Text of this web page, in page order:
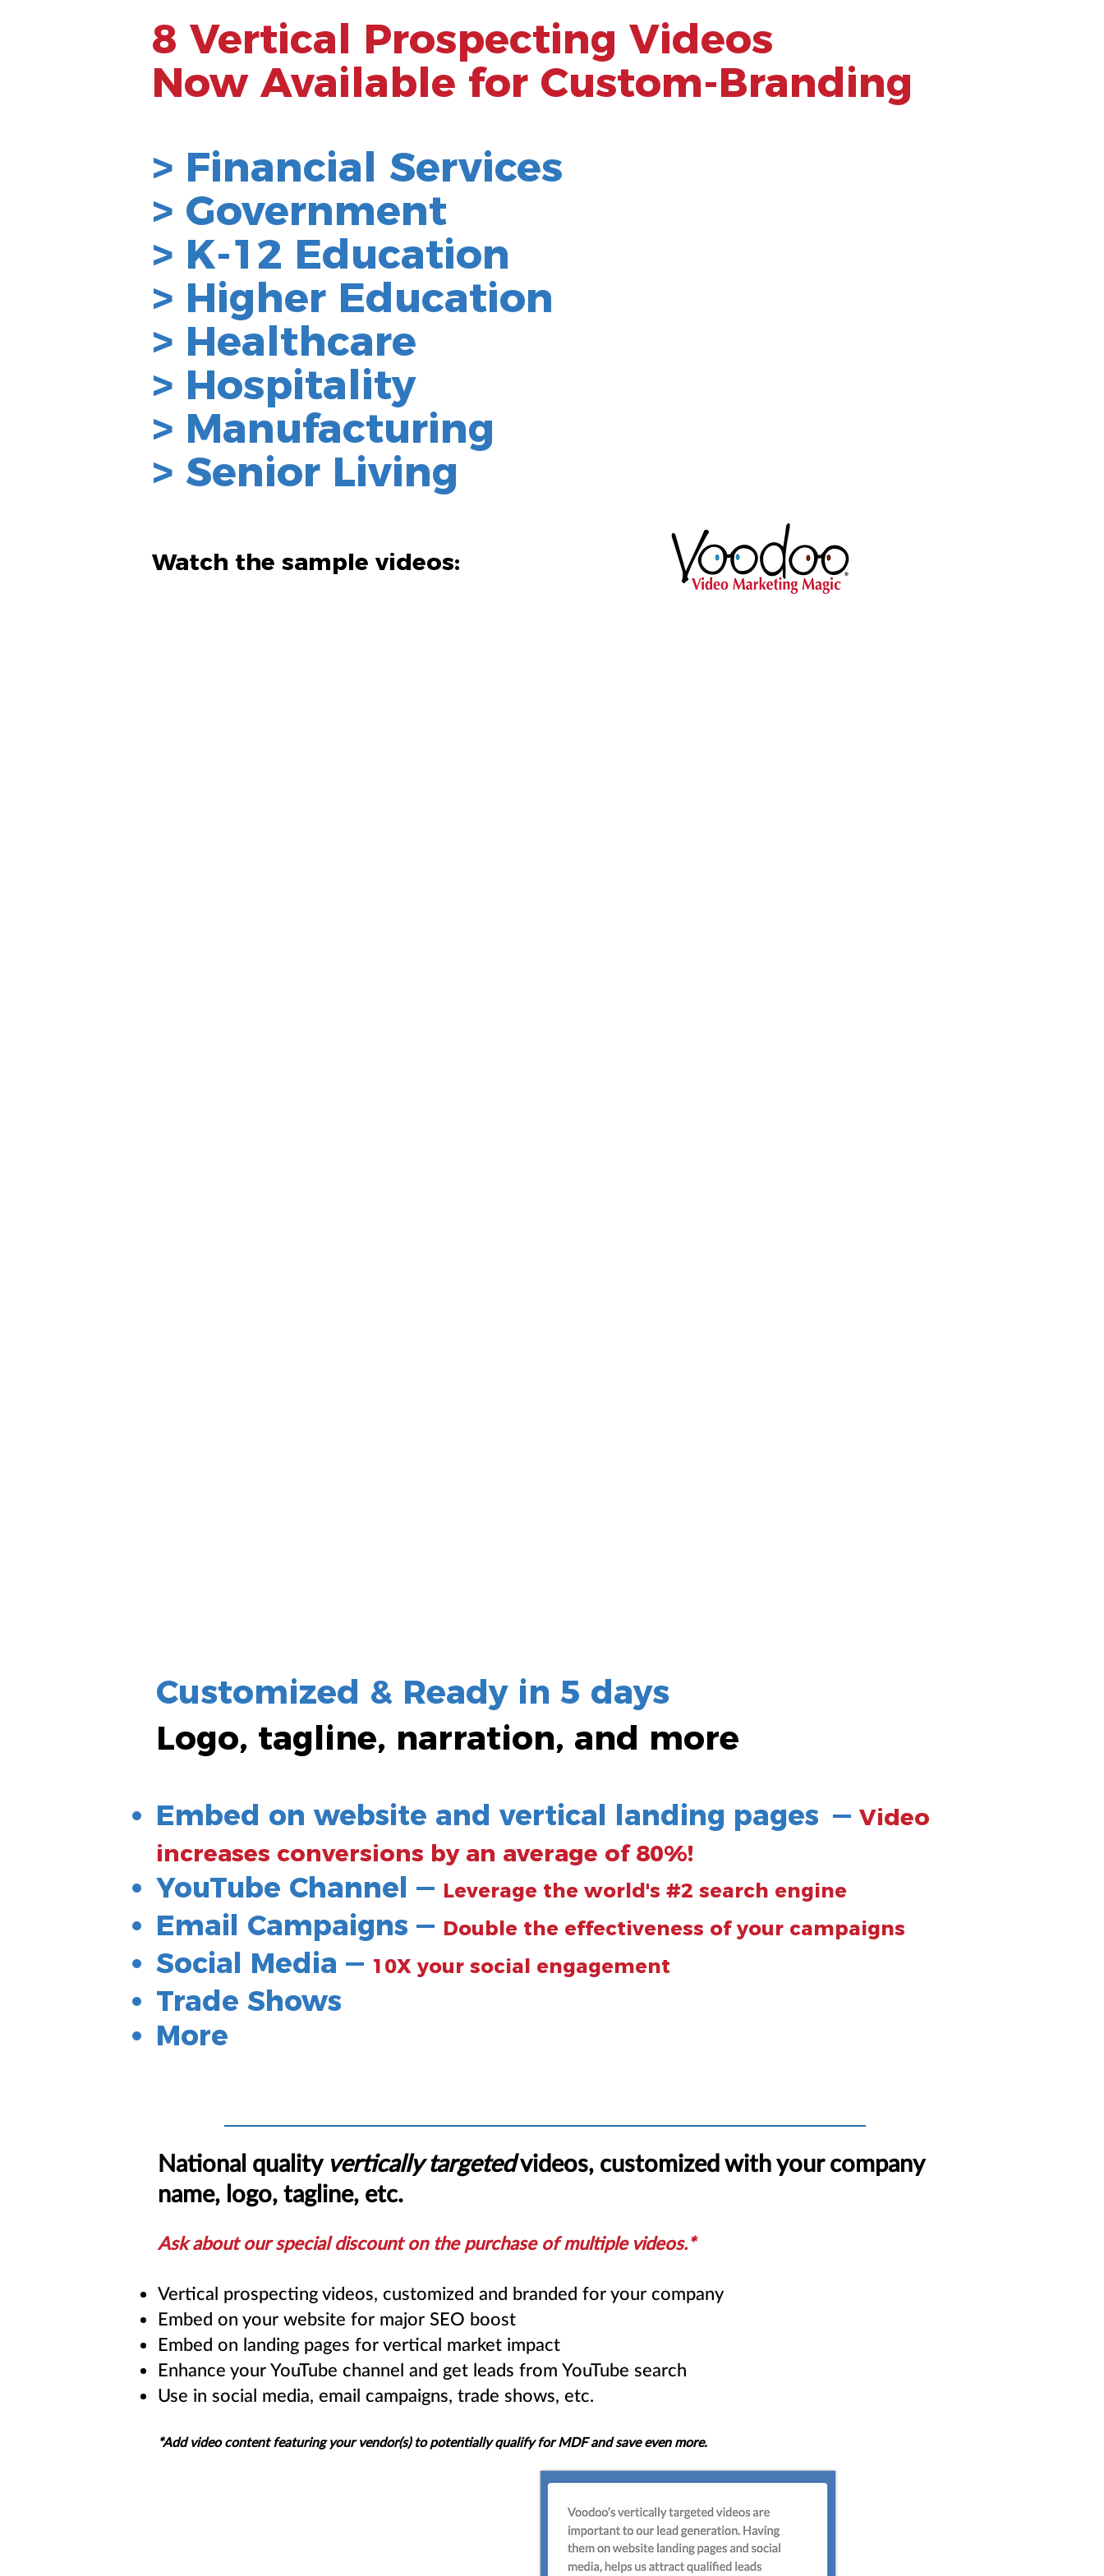
8 Vertical Prospecting Videos
Now Available for Custom-Branding
> Financial Services
> Government
> K-12 Education
> Higher Education
> Healthcare
> Hospitality
> Manufacturing
> Senior Living
Watch the sample videos:
Customized & Ready in 5 days
Logo, tagline, narration, and more
Embed on website and vertical landing pages — Video
increases conversions by an average of 80%!
YouTube Channel — Leverage the world's #2 search engine
Email Campaigns — Double the effectiveness of your campaigns
Social Media — 10X your social engagement
Trade Shows
More
National quality vertically targetedvideos, customized with your company
name, logo, tagline, etc.
Ask about our special discount on the purchase of multiple videos.*
Vertical prospecting videos, customized and branded for your company
Embed on your website for major SEO boost
Embed on landing pages for vertical market impact
Enhance your YouTube channel and get leads from YouTube search
Use in social media, email campaigns, trade shows, etc.
*Add video content featuring your vendor(s) to potentially qualify for MDF and save even more.